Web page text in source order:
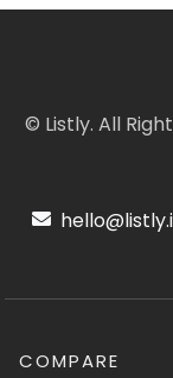
© Listly. All
COMPARE